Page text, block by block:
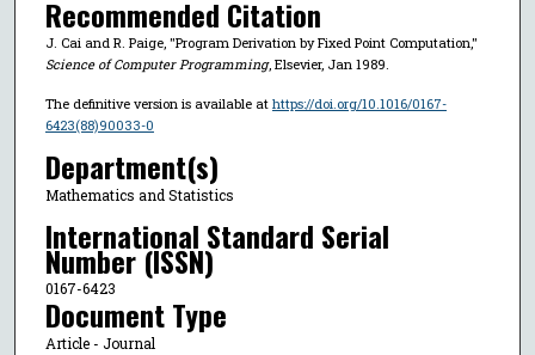
Recommended Citation
J. Cai and R. Paige, "Program Derivation by Fixed Point Computation,"
Science of Computer Programming, Elsevier, Jan 1989.
The definitive version is available at https://doi.org/10.1016/0167-
6423(88)90033-0
Department(s)
Mathematics and Statistics
International Standard Serial
Number (ISSN)
0167-6423
Document Type
Article - Journal